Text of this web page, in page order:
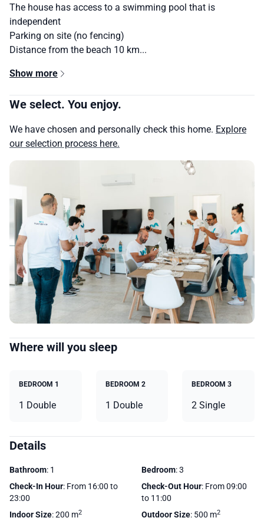
The house has access to a swimming pool that is
independent
Parking on site (no fencing)
Distance from the beach 10 km...
Show more
We select. You enjoy.
We have chosen and personally check this home. Explore
our selection process here.
Where will you sleep
BEDROOM 1
1 Double
BEDROOM 2
1 Double
BEDROOM 3
2 Single
Details
Bathroom: 1 Bedroom: 3
Check-In Hour: From 16:00 to
23:00
Check-Out Hour: From 09:00
to 11:00
Indoor Size: 200 m2 Outdoor Size: 500 m2